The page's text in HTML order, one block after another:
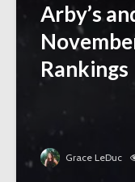
Arby’s
Rankings
Grace LeDuc